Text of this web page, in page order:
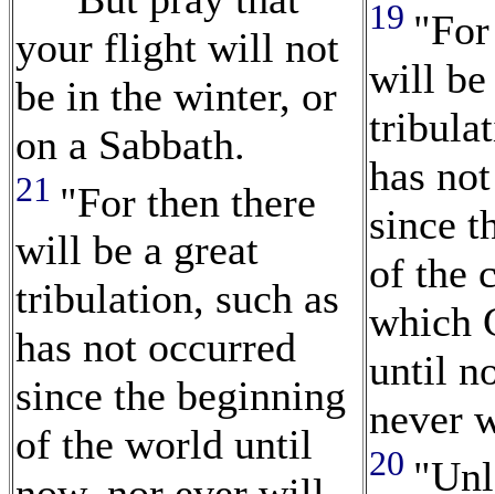
your flight will not
be in the winter, or
on a Sabbath.
21 "For then there
will be a great
tribulation, such as
has not occurred
since the beginning
of the world until
19
will
has
since
of the
which
until
never
20